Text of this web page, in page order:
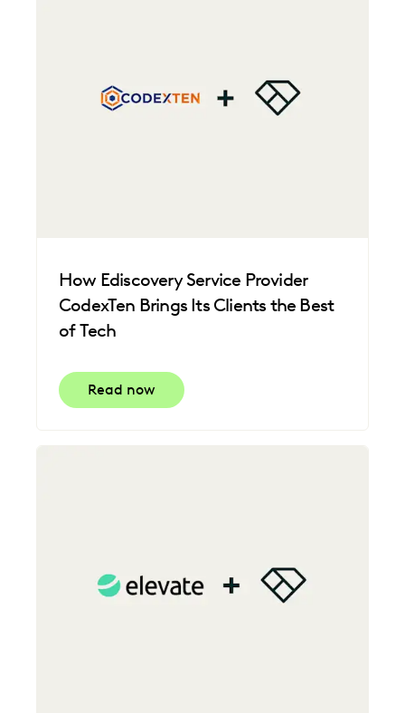
How Ediscovery Service Provider
CodexTen Brings Its Clients the Best
of Tech
Read now